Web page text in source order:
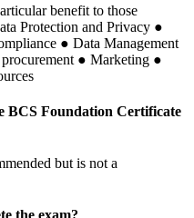
benefit to those
Protection and Privacy ●
● Data Management
● Marketing ●
BCS Foundation Certificate
but is not a